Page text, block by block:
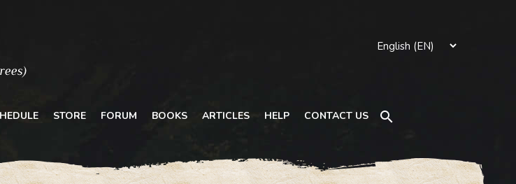
STORE FORUM BOOKS ARTICLES HELP CONTACT US Search